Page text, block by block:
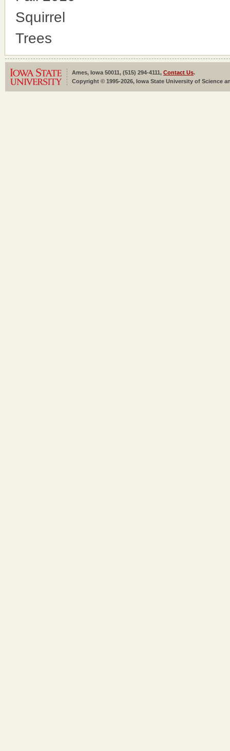
Squirrel
Trees
Ames, Iowa 50011, (515) 294-4111, Contact Us.
Copyright © 1995-2026, Iowa State University of Science